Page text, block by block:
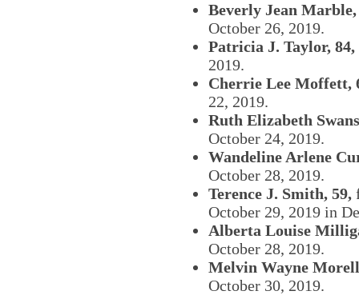
Beverly Jean Marble,
October 26, 2019.
Patricia J. Taylor, 84,
2019.
Cherrie Lee Moffett,
22, 2019.
Ruth Elizabeth
October 24, 2019.
Wandeline Arlene
October 28, 2019.
Terence J. Smith, 59,
October 29, 2019 in
Alberta Louise
October 28, 2019.
Melvin Wayne
October 30, 2019.